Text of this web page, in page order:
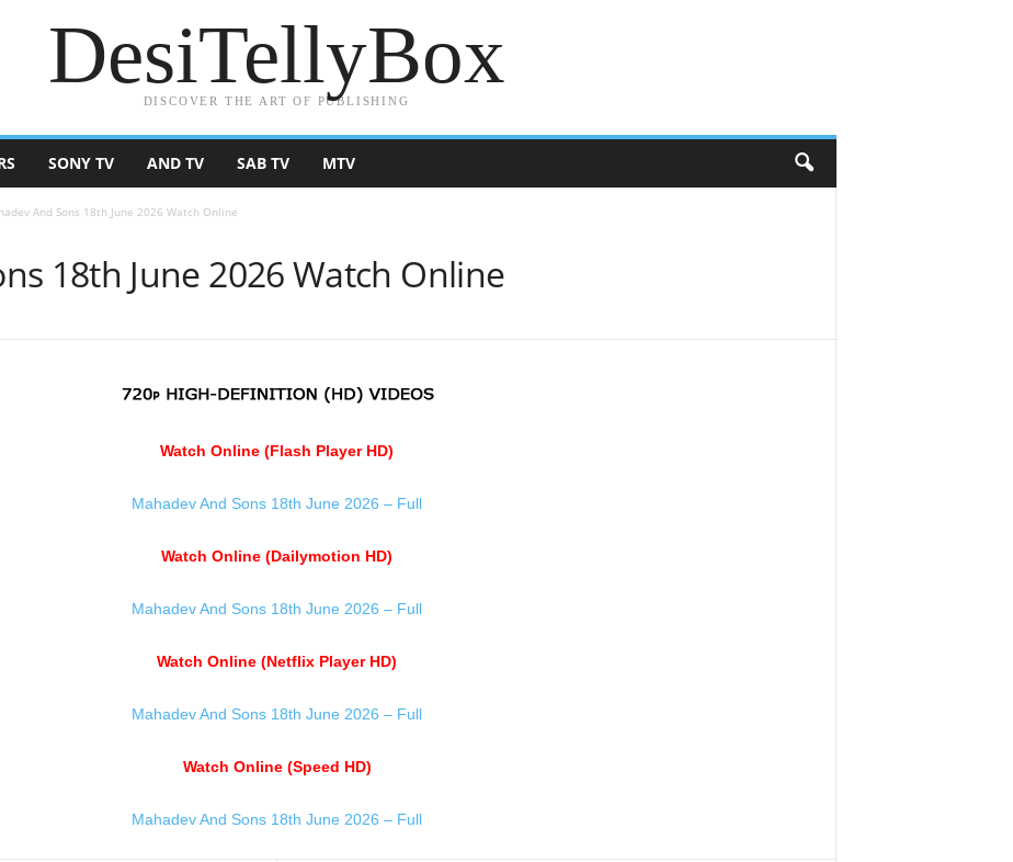
DesiTellyBox
DISCOVER THE ART OF PUBLISHING
SONY TV AND TV SAB TV MTV
And Sons 18th June 2026 Watch Online
18th June 2026 Watch Online
Watch Online (Flash Player HD)
Mahadev And Sons 18th June 2026 – Full
Watch Online (Dailymotion HD)
Mahadev And Sons 18th June 2026 – Full
Watch Online (Netflix Player HD)
Mahadev And Sons 18th June 2026 – Full
Watch Online (Speed HD)
Mahadev And Sons 18th June 2026 – Full